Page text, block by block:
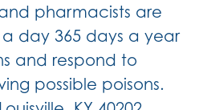
pharmacists are
day 365 days a year
and respond to
possible poisons.